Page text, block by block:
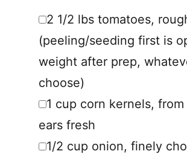
▢
2 1/2 lbs tomatoes,
(peeling/seeding first is
weight after prep,
choose)
▢
1 cup corn kernels, from
ears fresh
▢
1/2 cup onion, finely